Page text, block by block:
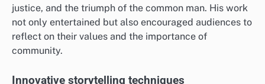
justice, and the triumph of the common man. His work
not only entertained but also encouraged audiences to
reflect on their values and the importance of
community.
Innovative storytelling techniques